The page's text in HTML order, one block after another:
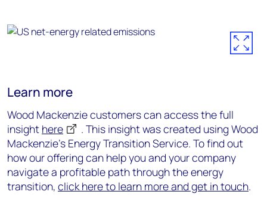
Learn more
Wood Mackenzie customers can access the full
insight here . This insight was created using Wood
Mackenzie's Energy Transition Service. To find out
how our offering can help you and your company
navigate a profitable path through the energy
transition, click here to learn more and get in touch.